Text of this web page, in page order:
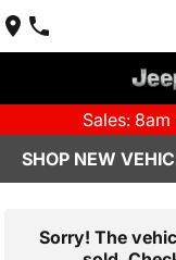
Sales:
SHOP NEW
Sorry! The